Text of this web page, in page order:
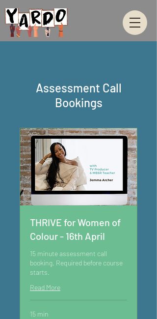
Assessment Call
Bookings
THRIVE for Women of
Colour - 16th April
15 minute assessment call
booking. Required before course
starts.
Read More
15 min